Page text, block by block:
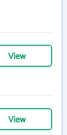
View
View